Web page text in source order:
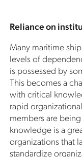
Reliance on
Many maritime
levels of
is possessed by
This becomes a
with critical
rapid
members are
knowledge is a
organizations that
standardize